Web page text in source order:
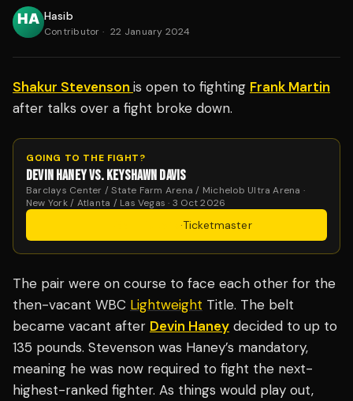
Hasib
Contributor · 22 January 2024
Shakur Stevenson is open to fighting Frank Martin
after talks over a fight broke down.
GOING TO THE FIGHT?
DEVIN HANEY VS. KEYSHAWN DAVIS
Barclays Center / State Farm Arena / Michelob Ultra Arena ·
New York / Atlanta / Las Vegas · 3 Oct 2026
·Ticketmaster
The pair were on course to face each other for the
then-vacant WBC Lightweight Title. The belt
became vacant after Devin Haney decided to up to
135 pounds. Stevenson was Haney’s mandatory,
meaning he was now required to fight the next-
highest-ranked fighter. As things would play out,